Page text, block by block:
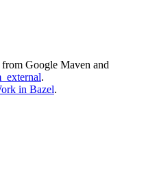
Google Maven and
.
in Bazel.